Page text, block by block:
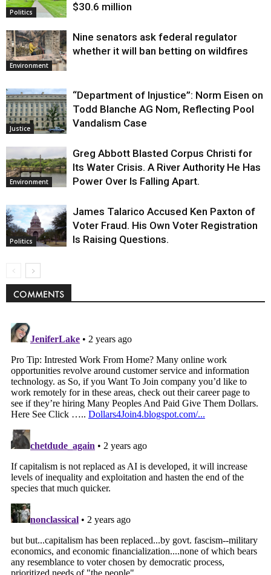
Politics
$30.6 million
Environment
Nine senators ask federal regulator
whether it will ban betting on wildfires
Justice
“Department of Injustice”: Norm Eisen on
Todd Blanche AG Nom, Reflecting Pool
Vandalism Case
Environment
Greg Abbott Blasted Corpus Christi for
Its Water Crisis. A River Authority He Has
Power Over Is Falling Apart.
Politics
James Talarico Accused Ken Paxton of
Voter Fraud. His Own Voter Registration
Is Raising Questions.
COMMENTS